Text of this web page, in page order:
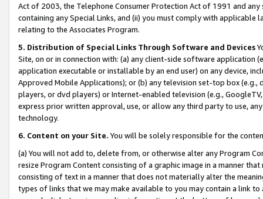
Act of 2003, the Telephone Consumer Protection Act of 1991 and
containing any Special Links, and (ii) you must comply with
relating to the Associates Program.
5. Distribution of Special Links Through Software and Devices
Site, on or in connection with: (a) any client-side software application
application executable or installable by an end user) on any device,
Approved Mobile Applications); or (b) any television set-top box
players, or dvd players) or Internet-enabled television (e.g.,
express prior written approval, use, or allow any third party to use,
technology.
6. Content on your Site. You will be solely responsible for the
(a) You will not add to, delete from, or otherwise alter any Program
resize Program Content consisting of a graphic image in a manner
consisting of text in a manner that does not materially alter the
types of links that we may make available to you may contain a link